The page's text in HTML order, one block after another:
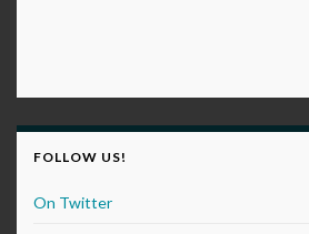
FOLLOW US!
On Twitter